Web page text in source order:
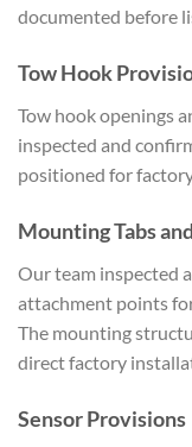
documented before
Tow Hook
Tow hook openings
inspected and
positioned for
Mounting Tabs
Our team inspected
attachment points
The mounting
direct factory
Sensor Provisions